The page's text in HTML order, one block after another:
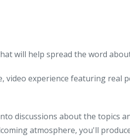
will help spread the word
video experience featuring real
discussions about the topics
atmosphere, you'll